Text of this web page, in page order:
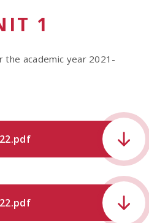
1
academic year 2021-